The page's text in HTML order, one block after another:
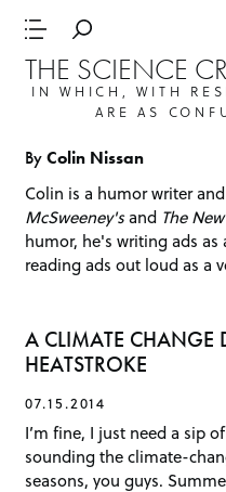
THE SCIENCE
IN WHICH, WITH
ARE AS
ByColin Nissan
Colin is a humor writer
McSweeney'sand The
humor, he's writing ads as
reading ads out loud as a
A CLIMATE CHANGE
HEATSTROKE
07.15.2014
I’m fine, I just need a sip
sounding the climate-
seasons, you guys.